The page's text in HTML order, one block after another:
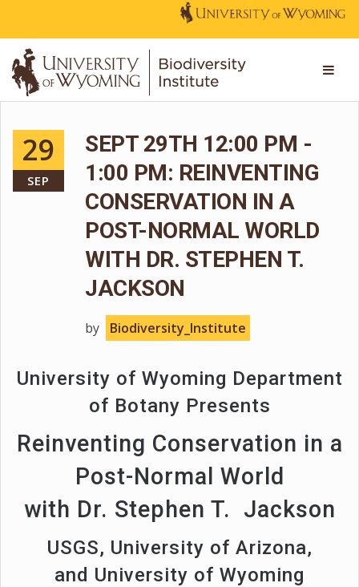
29
SEP
SEPT 29TH 12:00 PM -
1:00 PM: REINVENTING
CONSERVATION IN A
POST-NORMAL WORLD
WITH DR. STEPHEN T.
JACKSON
by Biodiversity_Institute
University of Wyoming Department
of Botany Presents
Reinventing Conservation in a
Post-Normal World
with Dr. Stephen T. Jackson
USGS, University of Arizona,
and University of Wyoming